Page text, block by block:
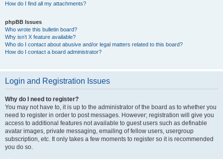
How do I find all my attachments?
phpBB Issues
Who wrote this bulletin board?
Why isn’t X feature available?
Who do I contact about abusive and/or legal matters related to this board?
How do I contact a board administrator?
Login and Registration Issues
Why do I need to register?
You may not have to, it is up to the administrator of the board as to whether you
need to register in order to post messages. However; registration will give you
access to additional features not available to guest users such as definable
avatar images, private messaging, emailing of fellow users, usergroup
subscription, etc. It only takes a few moments to register so it is recommended
you do so.